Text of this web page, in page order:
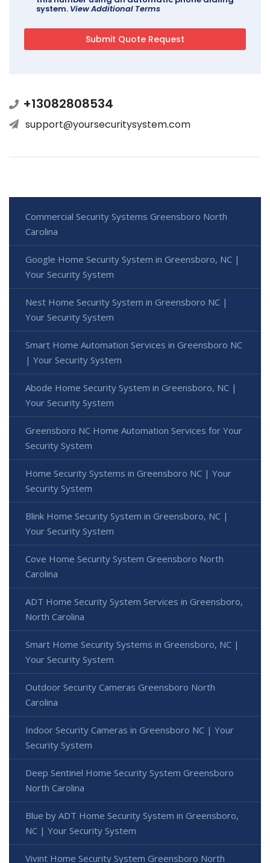
system. View Additional Terms
+13082808534
support@yoursecuritysystem.com
Commercial Security Systems Greensboro North
Carolina
Google Home Security System in Greensboro, NC |
Your Security System
Nest Home Security System in Greensboro NC |
Your Security System
Smart Home Automation Services in Greensboro NC
| Your Security System
Abode Home Security System in Greensboro, NC |
Your Security System
Greensboro NC Home Automation Services for Your
Security System
Home Security Systems in Greensboro NC | Your
Security System
Blink Home Security System in Greensboro, NC |
Your Security System
Cove Home Security System Greensboro North
Carolina
ADT Home Security System Services in Greensboro,
North Carolina
Smart Home Security Systems in Greensboro, NC |
Your Security System
Outdoor Security Cameras Greensboro North
Carolina
Indoor Security Cameras in Greensboro NC | Your
Security System
Deep Sentinel Home Security System Greensboro
North Carolina
Blue by ADT Home Security System in Greensboro,
NC | Your Security System
Vivint Home Security System Greensboro North